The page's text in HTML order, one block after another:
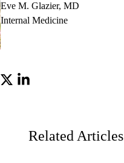
Eve M. Glazier, MD
Internal Medicine
Related Articles